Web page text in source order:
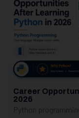
Career
2026
Python